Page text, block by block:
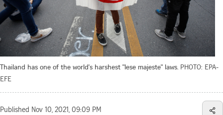
Thailand has one of the world's harshest "lese majeste" laws. PHOTO: EPA-
EFE
Published Nov 10, 2021, 09:09 PM